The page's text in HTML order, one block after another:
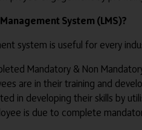
System (LMS)?
system is useful for every
Mandatory & Non
are in their training and
in developing their skills by
is due to complete